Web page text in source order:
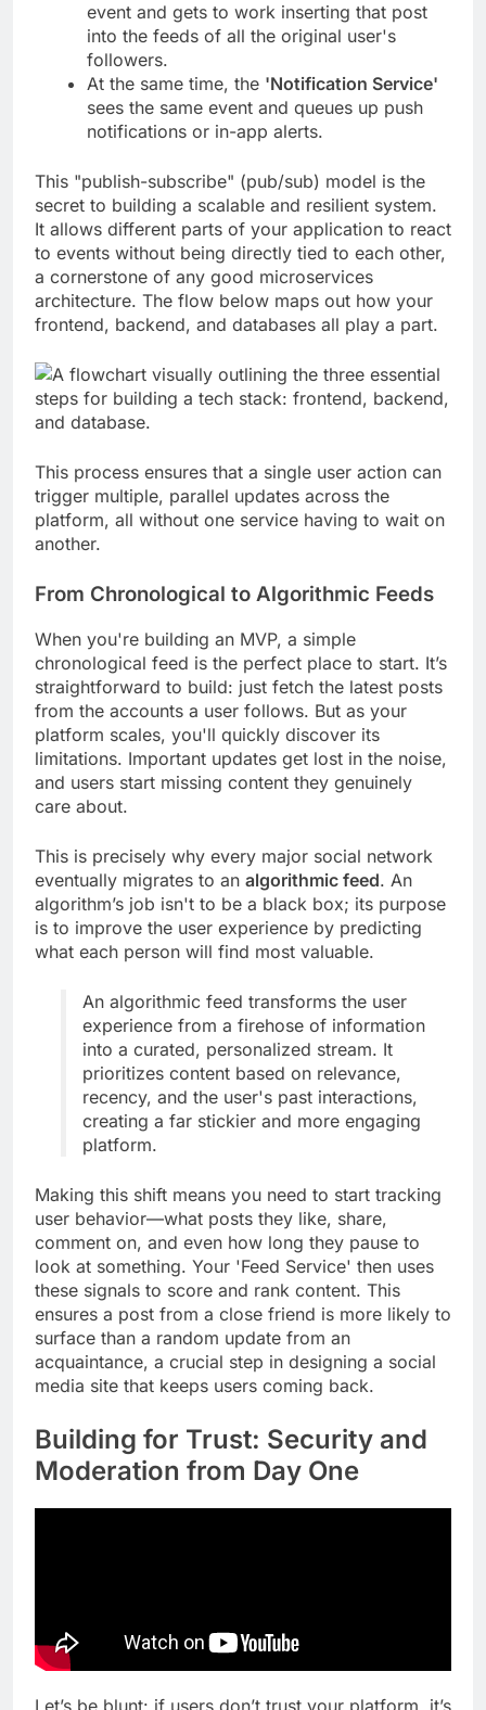
event and gets to work inserting that post
into the feeds of all the original user's
followers.
At the same time, the 'Notification Service'
sees the same event and queues up push
notifications or in-app alerts.
This "publish-subscribe" (pub/sub) model is the
secret to building a scalable and resilient system.
It allows different parts of your application to react
to events without being directly tied to each other,
a cornerstone of any good microservices
architecture. The flow below maps out how your
frontend, backend, and databases all play a part.
This process ensures that a single user action can
trigger multiple, parallel updates across the
platform, all without one service having to wait on
another.
From Chronological to Algorithmic Feeds
When you're building an MVP, a simple
chronological feed is the perfect place to start. It’s
straightforward to build: just fetch the latest posts
from the accounts a user follows. But as your
platform scales, you'll quickly discover its
limitations. Important updates get lost in the noise,
and users start missing content they genuinely
care about.
This is precisely why every major social network
eventually migrates to an algorithmic feed. An
algorithm’s job isn't to be a black box; its purpose
is to improve the user experience by predicting
what each person will find most valuable.
An algorithmic feed transforms the user
experience from a firehose of information
into a curated, personalized stream. It
prioritizes content based on relevance,
recency, and the user's past interactions,
creating a far stickier and more engaging
platform.
Making this shift means you need to start tracking
user behavior—what posts they like, share,
comment on, and even how long they pause to
look at something. Your 'Feed Service' then uses
these signals to score and rank content. This
ensures a post from a close friend is more likely to
surface than a random update from an
acquaintance, a crucial step in designing a social
media site that keeps users coming back.
Building for Trust: Security and
Moderation from Day One
Let’s be blunt: if users don’t trust your platform, it’s